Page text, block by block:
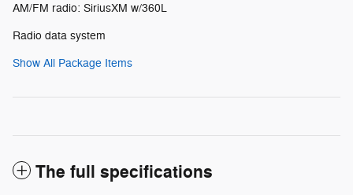
AM/FM radio: SiriusXM w/360L
Radio data system
Show All Package Items
The full specifications